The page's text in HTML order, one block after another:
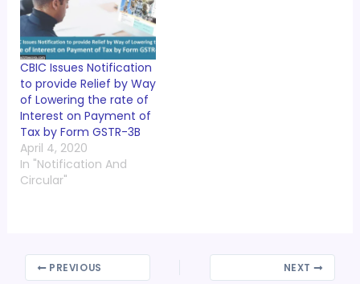
CBIC Issues Notification
to provide Relief by Way
of Lowering the rate of
Interest on Payment of
Tax by Form GSTR-3B
April 4, 2020
In "Notification And
Circular"
PREVIOUS NEXT